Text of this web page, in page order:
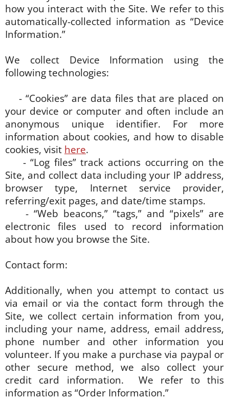
how you interact with the Site. We refer to this
automatically-collected information as “Device
Information.”
We collect Device Information using the
following technologies:
- “Cookies” are data files that are placed on
your device or computer and often include an
anonymous unique identifier. For more
information about cookies, and how to disable
cookies, visit here.
- “Log files” track actions occurring on the
Site, and collect data including your IP address,
browser type, Internet service provider,
referring/exit pages, and date/time stamps.
- “Web beacons,” “tags,” and “pixels” are
electronic files used to record information
about how you browse the Site.
Contact form:
Additionally, when you attempt to contact us
via email or via the contact form through the
Site, we collect certain information from you,
including your name, address, email address,
phone number and other information you
volunteer. If you make a purchase via paypal or
other secure method, we also collect your
credit card information. We refer to this
information as “Order Information.”